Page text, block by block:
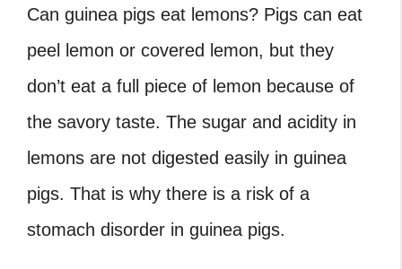
Can guinea pigs eat lemons? Pigs can eat
peel lemon or covered lemon, but they
don’t eat a full piece of lemon because of
the savory taste. The sugar and acidity in
lemons are not digested easily in guinea
pigs. That is why there is a risk of a
stomach disorder in guinea pigs.